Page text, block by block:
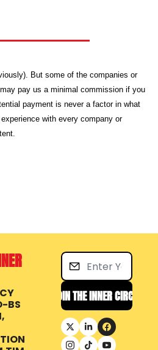
But some of the companies or
pay us a minimal commission if you
payment is never a factor in what
with every company or
INNER
BS
JOIN THE INNER CIRCLE